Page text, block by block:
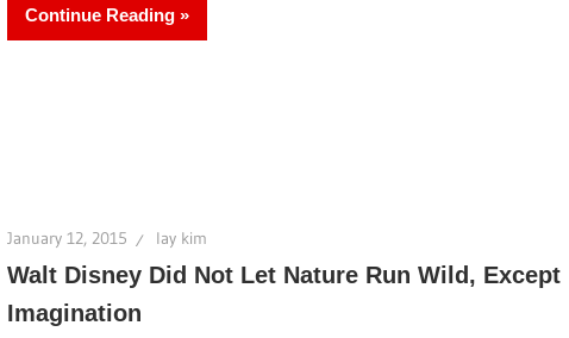
Continue Reading
January 12, 2015 lay kim
Walt Disney Did Not Let Nature Run Wild, Except
Imagination